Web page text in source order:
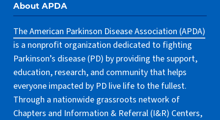
About APDA
The American Parkinson Disease Association (APDA)
is a nonprofit organization dedicated to fighting
Parkinson’s disease (PD) by providing the support,
education, research, and community that helps
everyone impacted by PD live life to the fullest.
Through a nationwide grassroots network of
Chapters and Information & Referral (I&R) Centers,